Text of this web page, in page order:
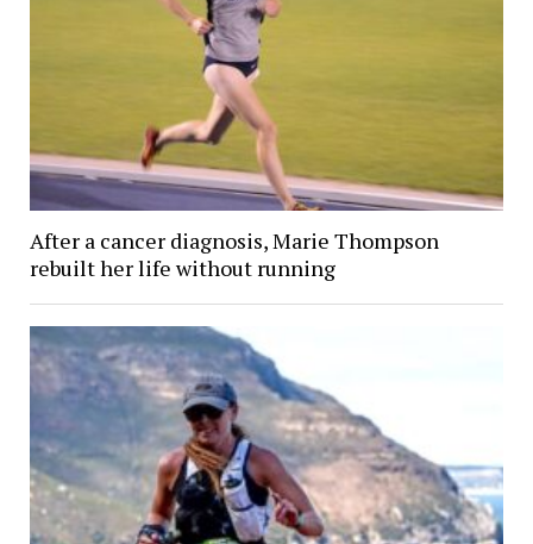
After a cancer diagnosis, Marie Thompson
rebuilt her life without running